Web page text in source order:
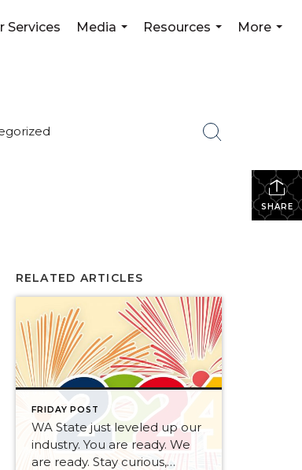
Services
Media
Resources
More
SHARE
RELATED ARTICLES
FRIDAY POST
WA State just leveled up our
industry. You are ready. We
are ready. Stay curious,